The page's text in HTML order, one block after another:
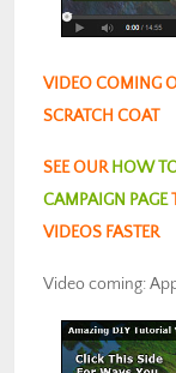
VIDEO COMING
SCRATCH COAT
SEE OUR HOW
CAMPAIGN PAGE
VIDEOS FASTER
Video coming: